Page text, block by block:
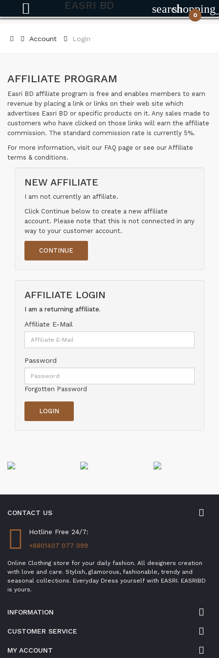
EASRI BD search 0
Account Login
AFFILIATE PROGRAM
Easri BD affiliate program is free and enables members to earn
revenue by placing a link or links on their web site which
advertises Easri BD or specific products on it. Any sales made to
customers who have clicked on those links will earn the affiliate
commission. The standard commission rate is currently 5%.
For more information, visit our FAQ page or see our Affiliate
terms & conditions.
NEW AFFILIATE
I am not currently an affiliate.
Click Continue below to create a new affiliate
account. Please note that this is not connected in any
way to your customer account.
CONTINUE
AFFILIATE LOGIN
I am a returning affiliate.
Affiliate E-Mail
Password
Forgotten Password
CONTACT US
Hotline Free 24/7:
+8801407 077 099
Online Clothing store for your daily fashion. All designers creation
with love and care. Stylish, glamorous, fashionable, trendy and
seasonal collections. Everyday Dress yourself with EASRI. EASRIBD
is yours.
INFORMATION
CUSTOMER SERVICE
MY ACCOUNT